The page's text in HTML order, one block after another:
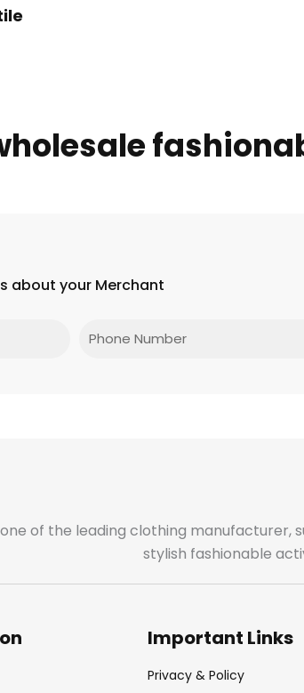
about your Merchant
Phone
of the leading clothing
stylish fashionable
Important Links
Privacy & Policy